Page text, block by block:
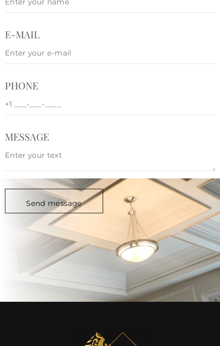
E-MAIL
PHONE
MESSAGE
Alternative: